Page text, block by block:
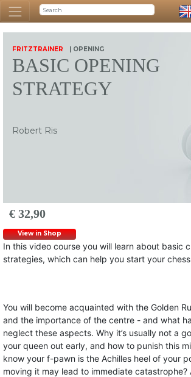
FRITZTRAINER | OPENING
BASIC OPENING
STRATEGY
Robert Ris
€ 32,90
View in Shop
In this video course you will learn about basic
strategies, which can help you start your
You will become acquainted with the Golden
and the importance of the centre - and what
neglect these aspects. Why it’s usually not a
your queen out early, and how to punish this
know your f-pawn is the Achilles heel of your
moving it may lead to immediate catastrophe?